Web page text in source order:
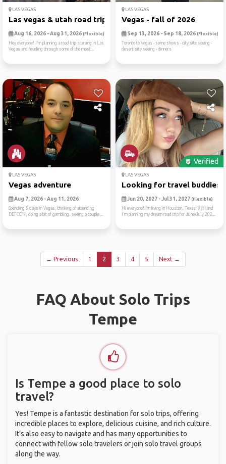
LAS VEGAS
Las vegas & utah road trip ...
Aug 16, 2026 - Aug 31, 2026 (Flexible)
Hey everyone! I’m planning a road trip starting in Las
Vegas and heading through some of the most...
LAS VEGAS
Vegas - fall of 2026
Sep 13, 2026 - Sep 18, 2026 (Flexible)
Toronto to Vegas - some shows - city site seeing -
desert site seeing - dinners
LAS VEGAS
Vegas adventure
Aug 7, 2026 - Aug 11, 2026
Spending 5 days in Vegas, thinking of attending
DEFCON, doing a bit of gambling, seeing a couple ...
Verified
LAS VEGAS
Looking for travel buddies
Jun 20, 2027 - Jul 31, 2027 (Flexible)
Hi everyone!I’m living in Houston, Texas 🇺🇸 and
I’m planning my dream road trip for June/July 202...
← Previous 1 2 3 4 5 Next →
FAQ About Solo Trips
Tempe
Is Tempe a good place to solo
travel?
Yes! Tempe is a fantastic destination for solo trips, offering
incredible places to explore, delicious cuisine, and rich culture.
It’s also easy to navigate and has many opportunities to
connect with fellow solo travelers or join solo travel groups
along the way.